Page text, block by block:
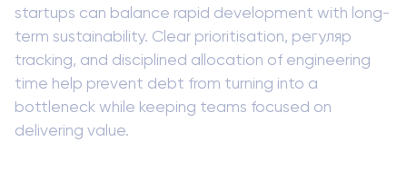
startups can balance rapid development with long-
term sustainability. Clear prioritisation, регуляр
tracking, and disciplined allocation of engineering
time help prevent debt from turning into a
bottleneck while keeping teams focused on
delivering value.